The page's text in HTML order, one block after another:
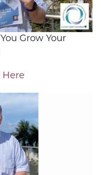
Grow Your
Here